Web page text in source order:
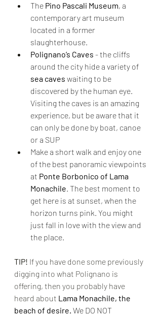
The Pino Pascali Museum, a
contemporary art museum
located in a former
slaughterhouse.
Polignano’s Caves - the cliffs
around the city hide a variety of
sea caves waiting to be
discovered by the human eye.
Visiting the caves is an amazing
experience, but be aware that it
can only be done by boat, canoe
or a SUP
Make a short walk and enjoy one
of the best panoramic viewpoints
at Ponte Borbonico of Lama
Monachile. The best moment to
get here is at sunset, when the
horizon turns pink. You might
just fall in love with the view and
the place.
TIP! If you have done some previously
digging into what Polignano is
offering, then you probably have
heard about Lama Monachile, the
beach of desire. We DO NOT